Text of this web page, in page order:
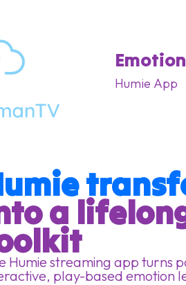
Humie App
a
Humie streaming app turns
play-based emotion